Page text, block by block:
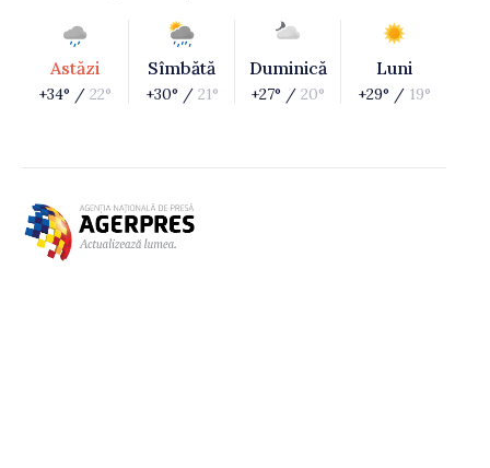
Astăzi
+34° / 22°
Sîmbătă
+30° / 21°
Duminică
+27° / 20°
Luni
+29° / 19°